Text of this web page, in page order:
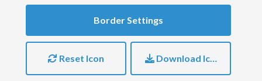
Border Settings
Reset Icon Download Icon